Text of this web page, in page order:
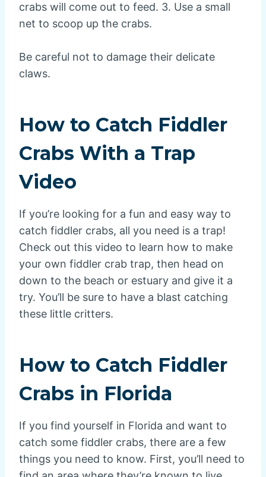
crabs will come out to feed. 3. Use a small
net to scoop up the crabs.
Be careful not to damage their delicate
claws.
How to Catch Fiddler
Crabs With a Trap
Video
If you’re looking for a fun and easy way to
catch fiddler crabs, all you need is a trap!
Check out this video to learn how to make
your own fiddler crab trap, then head on
down to the beach or estuary and give it a
try. You’ll be sure to have a blast catching
these little critters.
How to Catch Fiddler
Crabs in Florida
If you find yourself in Florida and want to
catch some fiddler crabs, there are a few
things you need to know. First, you’ll need to